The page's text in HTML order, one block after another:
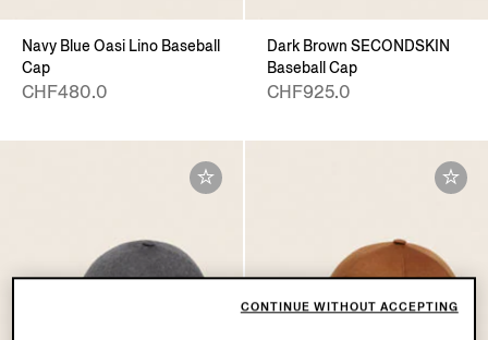
Navy Blue Oasi Lino Baseball
Cap
CHF480.0
Dark Brown SECONDSKIN
Baseball Cap
CHF925.0
CONTINUE WITHOUT ACCEPTING